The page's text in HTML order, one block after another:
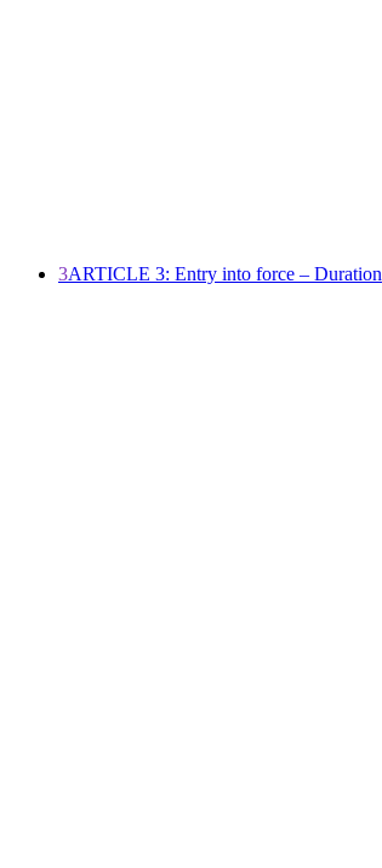
3ARTICLE 3: Entry into force – Duration